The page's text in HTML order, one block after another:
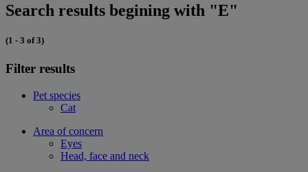
Search results begining with "E"
(1 - 3 of 3)
Filter results
Pet species
Cat
Area of concern
Eyes
Head, face and neck